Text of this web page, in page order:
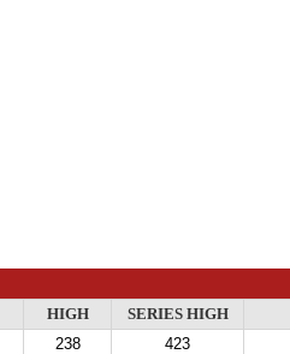
HIGH
SERIES HIGH
238 423